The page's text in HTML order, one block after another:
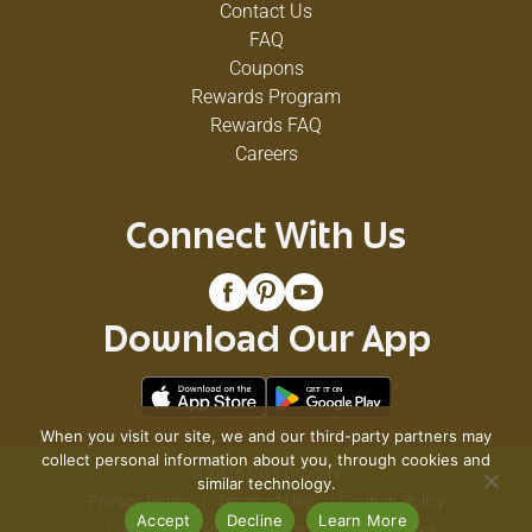
Contact Us
FAQ
Coupons
Rewards Program
Rewards FAQ
Careers
Connect With Us
Download Our App
© 2026 VG's Grocery
Privacy Policy
Terms of Use
Coupon Policy
When you visit our site, we and our third-party partners may
collect personal information about you, through cookies and
similar technology.
Accept
Decline Learn More